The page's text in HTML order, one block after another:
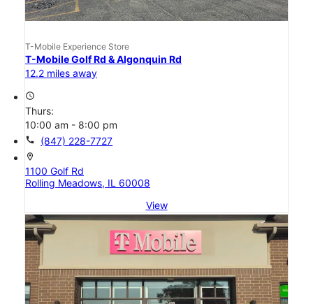
T-Mobile Experience Store
T-Mobile Golf Rd & Algonquin Rd
12.2 miles away
access_time
Thurs:
10:00 am - 8:00 pm
call (847) 228-7727
location_on
1100 Golf Rd
Rolling Meadows, IL 60008
View